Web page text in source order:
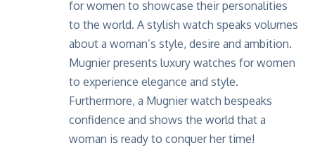
for women to showcase their personalities
to the world. A stylish watch speaks volumes
about a woman’s style, desire and ambition.
Mugnier presents luxury watches for women
to experience elegance and style.
Furthermore, a Mugnier watch bespeaks
confidence and shows the world that a
woman is ready to conquer her time!